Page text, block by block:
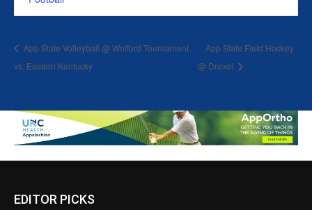
App State Volleyball @ Wofford Tournament
vs. Eastern Kentucky
App State Field Hockey
@ Drexel
EDITOR PICKS